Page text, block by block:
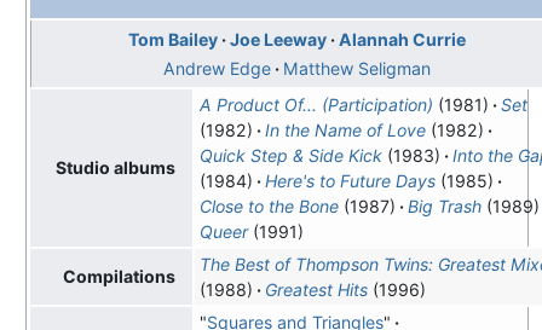
Tom Bailey Joe Leeway
Alannah Currie
Andrew Edge
Matthew Seligman
Studio albums
A Product Of... (Participation) (1981)
Set
(1982)
In the Name of Love(1982)
Quick Step & Side Kick(1983)
Into the
(1984)
Here's to Future Days(1985)
Close to the Bone(1987) Big Trash(1989)
Queer(1991)
Compilations
The Best of Thompson Twins: Greatest
(1988)
Greatest Hits(1996)
"Squares and Triangles"